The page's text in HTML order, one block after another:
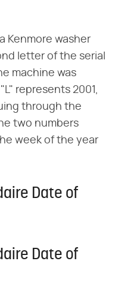
Kenmore washer
letter of the serial
machine was
represents 2001,
through the
two numbers
week of the year
Date of
Date of